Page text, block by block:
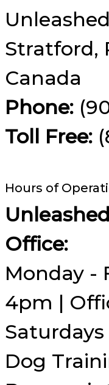
Stratford,
Canada
Phone:
Toll Free:
Hours of
Office:
Monday -
4pm |
Saturdays
Dog